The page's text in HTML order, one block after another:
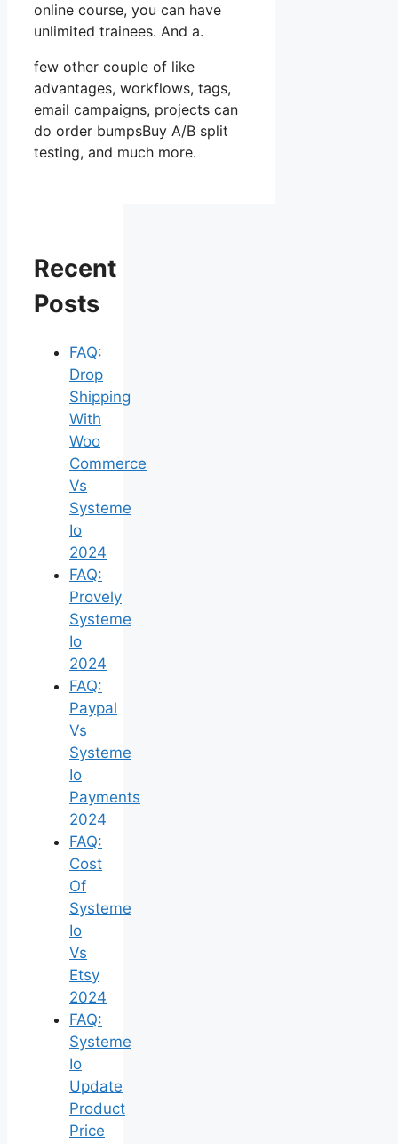
online course, you can have
unlimited trainees. And a.
few other couple of like
advantages, workflows, tags,
email campaigns, projects can
do order bumpsBuy A/B split
testing, and much more.
Recent
Posts
FAQ:
Drop
Shipping
With
Woo
Commerce
Vs
Systeme
Io
2024
FAQ:
Provely
Systeme
Io
2024
FAQ:
Paypal
Vs
Systeme
Io
Payments
2024
FAQ:
Cost
Of
Systeme
Io
Vs
Etsy
2024
FAQ:
Systeme
Io
Update
Product
Price